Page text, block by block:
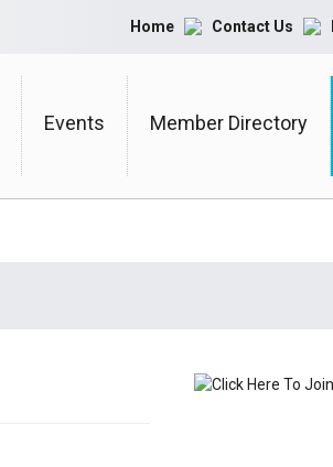
Home Contact Us
Events Member Directory